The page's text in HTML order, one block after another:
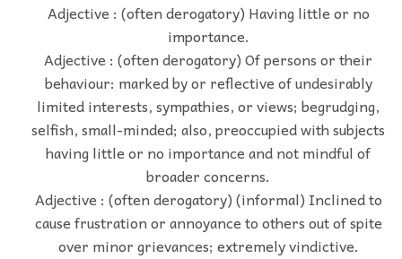
Adjective : (often derogatory) Having little or no
importance.
Adjective : (often derogatory) Of persons or their
behaviour: marked by or reflective of undesirably
limited interests, sympathies, or views; begrudging,
selfish, small-minded; also, preoccupied with subjects
having little or no importance and not mindful of
broader concerns.
Adjective : (often derogatory) (informal) Inclined to
cause frustration or annoyance to others out of spite
over minor grievances; extremely vindictive.